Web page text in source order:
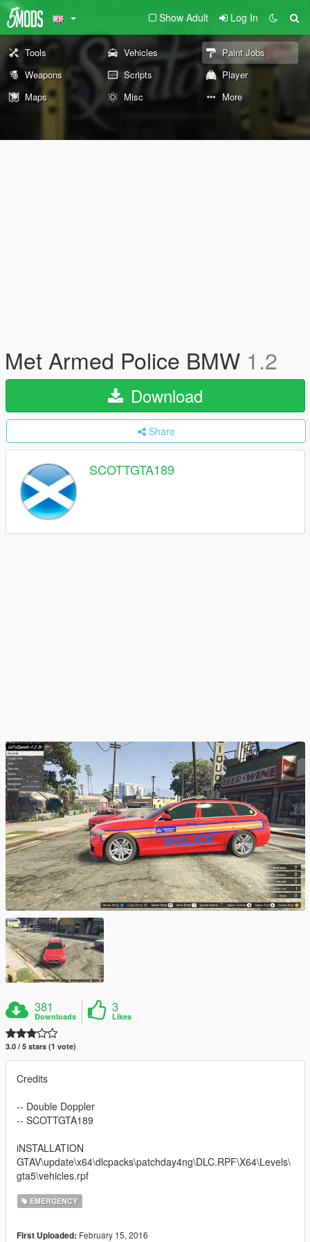
Show Adult Log In
Tools Vehicles
Paint Jobs
Weapons
Scripts
Player
Maps
Misc More
Met Armed Police BMW 1.2
Download
Share
SCOTTGTA189
381
Downloads
3
Likes
3.0 / 5 stars (1 vote)
Credits
-- Double Doppler
-- SCOTTGTA189
iNSTALLATION
GTAV\update\x64\dlcpacks\patchday4ng\DLC.RPF\X64\Levels\
gta5\vehicles.rpf
EMERGENCY
First Uploaded: February 15, 2016